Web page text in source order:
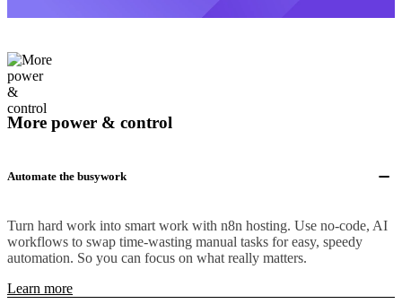
More power & control
Automate the busywork
Turn hard work into smart work with n8n hosting. Use no-code, AI
workflows to swap time-wasting manual tasks for easy, speedy
automation. So you can focus on what really matters.
Learn more